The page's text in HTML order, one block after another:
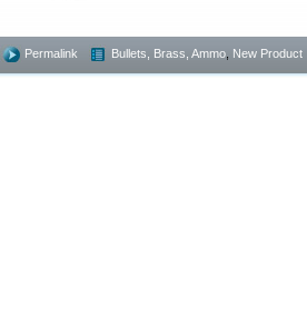
Permalink Bullets, Brass, Ammo New Product